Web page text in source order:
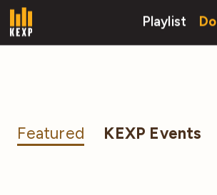
Playlist
Featured KEXP Events